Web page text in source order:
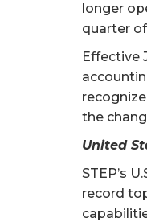
longer
quarter
Effective
the
United
STEP’s
record